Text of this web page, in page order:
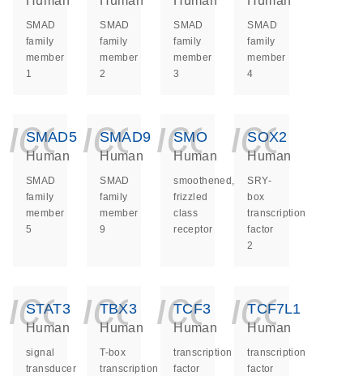
SMAD
family
member
1
SMAD
family
member
2
SMAD
family
member
3
SMAD
family
member
4
SMAD5
Human
SMAD
family
member
5
SMAD9
Human
SMAD
family
member
9
SMO
Human
smoothened,
frizzled
class
receptor
SOX2
Human
SRY-
box
transcription
factor
2
STAT3
Human
signal
transducer
TBX3
Human
T-box
transcription
TCF3
Human
transcription
factor
TCF7L1
Human
transcription
factor